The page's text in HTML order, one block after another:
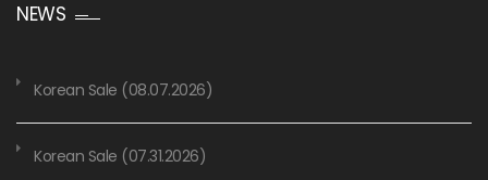
NEWS
Korean Sale (08.07.2026)
Korean Sale (07.31.2026)